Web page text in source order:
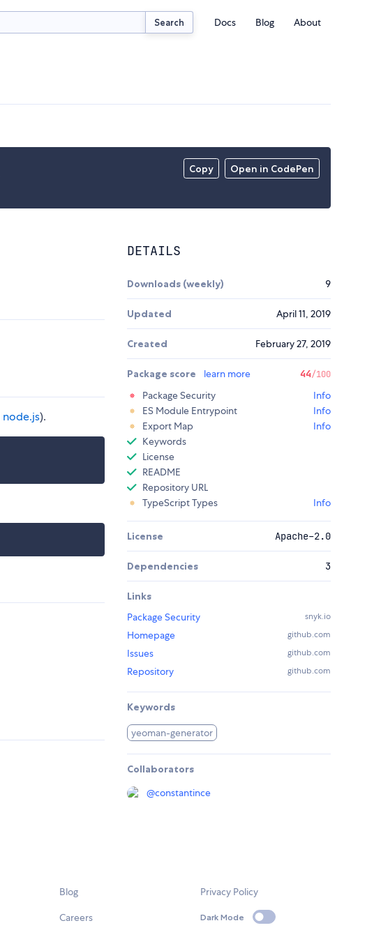
Search Docs Blog About
Copy Open in CodePen
node.js).
DETAILS
Downloads (weekly) 9
Updated April 11, 2019
Created February 27, 2019
Package score learn more 44/100
Package Security
Info
ES Module Entrypoint
Info
Export Map
Info
Keywords
License
README
Repository URL
TypeScript Types
Info
License Apache-2.0
Dependencies 3
Links
Package Security
snyk.io
Homepage github.com
Issues github.com
Repository github.com
Keywords
yeoman-generator
Collaborators
@constantince
Blog
Careers
Privacy Policy
Dark Mode